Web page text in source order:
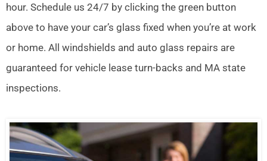
hour. Schedule us 24/7 by clicking the green button
above to have your car’s glass fixed when you’re at work
or home. All windshields and auto glass repairs are
guaranteed for vehicle lease turn-backs and MA state
inspections.